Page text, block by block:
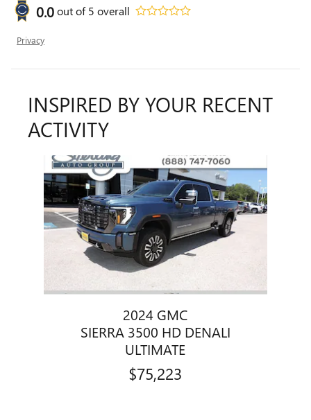
0.0out of5 overall
Privacy
INSPIRED BY YOUR RECENT
ACTIVITY
Slide 1 of 1
2024 GMC
SIERRA 3500 HD DENALI
ULTIMATE
$75,223